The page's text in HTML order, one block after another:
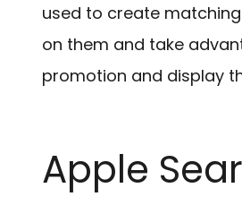
used to create
on them and take
promotion and display
Apple